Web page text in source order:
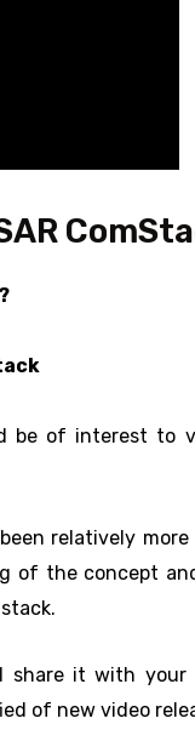
be of interest to
relatively
of the concept
it with your
of new video